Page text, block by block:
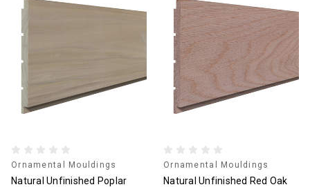
Ornamental Mouldings
Natural Unfinished Poplar
Ornamental Mouldings
Natural Unfinished Red Oak